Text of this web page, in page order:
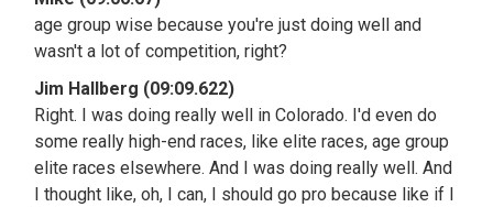
age group wise because you're just doing well and
wasn't a lot of competition, right?
Jim Hallberg (09:09.622)
Right. I was doing really well in Colorado. I'd even do
some really high-end races, like elite races, age group
elite races elsewhere. And I was doing really well. And
I thought like, oh, I can, I should go pro because like if I